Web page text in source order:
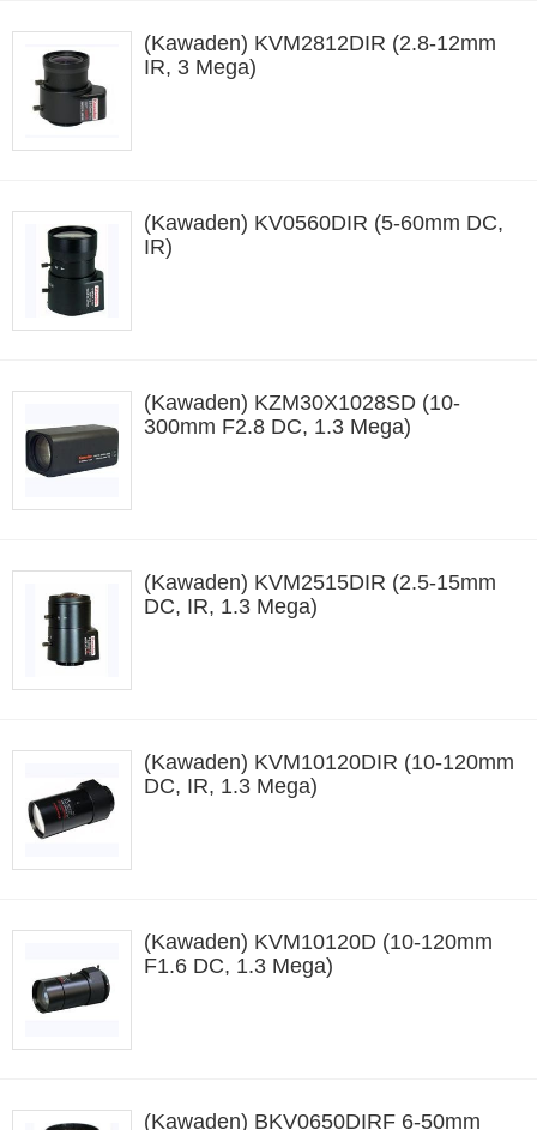
(Kawaden) KVM2812DIR (2.8-12mm
IR, 3 Mega)
(Kawaden) KV0560DIR (5-60mm DC,
IR)
(Kawaden) KZM30X1028SD (10-
300mm F2.8 DC, 1.3 Mega)
(Kawaden) KVM2515DIR (2.5-15mm
DC, IR, 1.3 Mega)
(Kawaden) KVM10120DIR (10-120mm
DC, IR, 1.3 Mega)
(Kawaden) KVM10120D (10-120mm
F1.6 DC, 1.3 Mega)
(Kawaden) BKV0650DIRF 6-50mm